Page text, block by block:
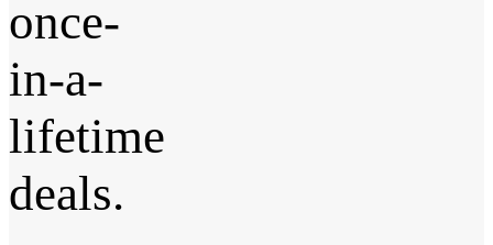
once-
in-a-
lifetime
deals.